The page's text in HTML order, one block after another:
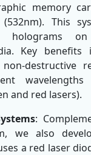
memory
This
holograms on
Key benefits
destructive
and red lasers).
:
we also
a red laser